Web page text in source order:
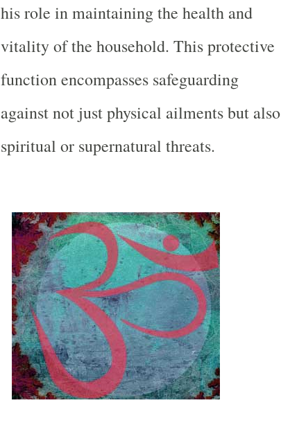
his role in maintaining the health and
vitality of the household. This protective
function encompasses safeguarding
against not just physical ailments but also
spiritual or supernatural threats.